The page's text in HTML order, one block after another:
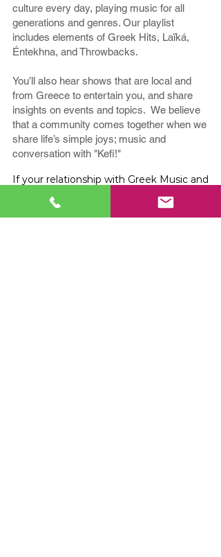
culture every day, playing music for all
generations and genres. Our playlist
includes elements of Greek Hits, Laïká,
Éntekhna, and Throwbacks.
You’ll also hear shows that are local and
from Greece to entertain you, and share
insights on events and topics. We believe
that a community comes together when we
share life’s simple joys; music and
conversation with "Kefi!"
If your relationship with Greek Music and
Greek Hit Radio Station!